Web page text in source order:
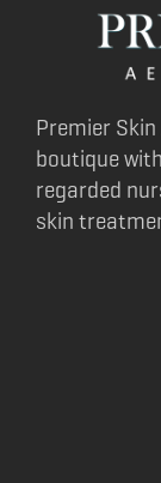
Premier
boutique
regarded
skin